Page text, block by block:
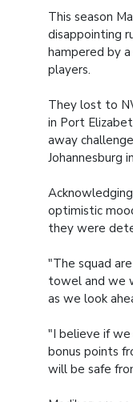
This season
disappointing
hampered by
players.
They lost to
in Port
away
Johannesburg
optimistic
they were
"The squad
towel and we
as we look
"I believe if
bonus points
will be safe